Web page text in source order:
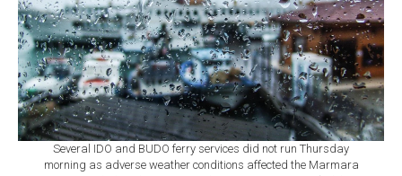
Several IDO and BUDO ferry services did not run Thursday
morning as adverse weather conditions affected the Marmara